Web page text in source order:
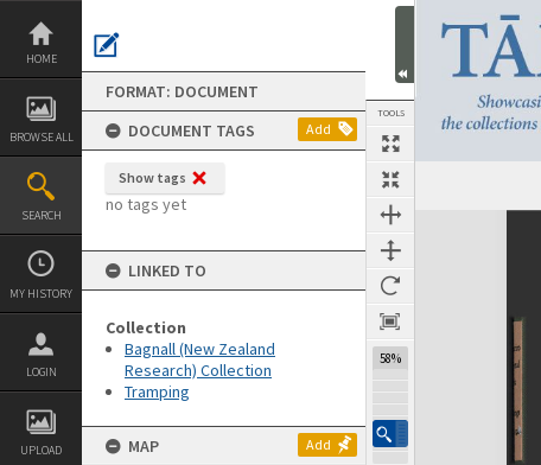
Skip
content
HOME
BROWSE ALL
SEARCH
MY HISTORY
LOGIN
UPLOAD
FORMAT: DOCUMENT
DOCUMENT TAGS
Add
Show tags
no tags yet
LINKED TO
Collection
Bagnall (New Zealand
Research) Collection
Tramping
MAP Add
TOOLS
58%
Next Page
Expand/collapse